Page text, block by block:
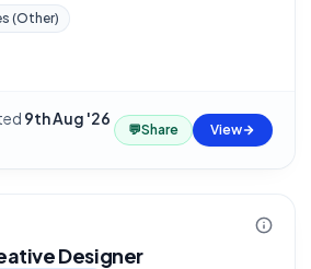
(Other)
9th Aug '26
💬Share View
Designer